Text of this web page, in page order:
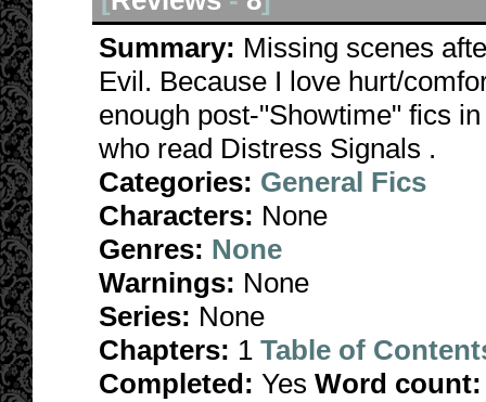
Summary: Missing scenes
Evil. Because I love hurt/
enough post-"Showtime" fics
who read Distress Signals .
Categories: General Fics
Characters: None
Genres: None
Warnings: None
Series: None
Chapters: 1 Table of
Completed: Yes Word count: